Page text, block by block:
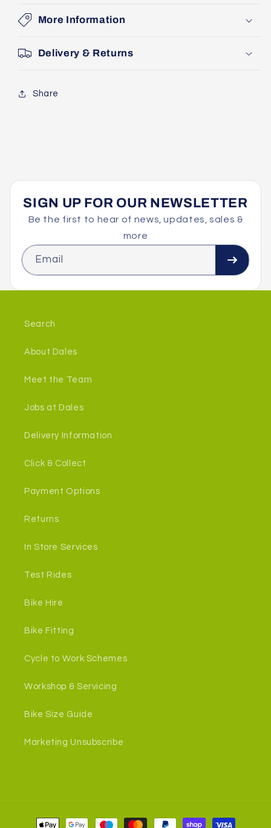
More Information
Delivery & Returns
Share
SIGN UP FOR OUR NEWSLETTER
Be the first to hear of news, updates, sales &
more
Email
Search
About Dales
Meet the Team
Jobs at Dales
Delivery Information
Click & Collect
Payment Options
Returns
In Store Services
Test Rides
Bike Hire
Bike Fitting
Cycle to Work Schemes
Workshop & Servicing
Bike Size Guide
Marketing Unsubscribe
Payment